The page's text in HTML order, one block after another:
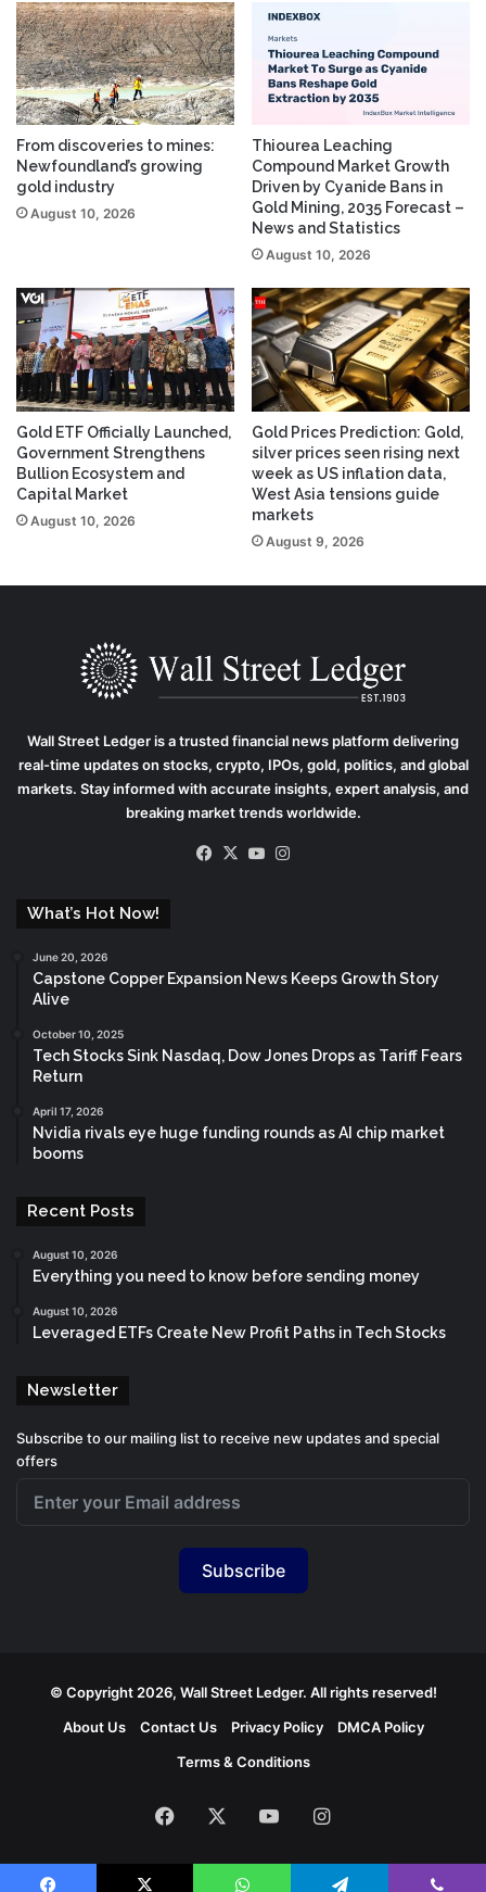
From discoveries to mines:
Newfoundland’s growing
gold industry
August 10, 2026
Thiourea Leaching
Compound Market Growth
Driven by Cyanide Bans in
Gold Mining, 2035 Forecast –
News and Statistics
August 10, 2026
Gold ETF Officially Launched,
Government Strengthens
Bullion Ecosystem and
Capital Market
August 10, 2026
Gold Prices Prediction: Gold,
silver prices seen rising next
week as US inflation data,
West Asia tensions guide
markets
August 9, 2026
Wall Street Ledgeris a trusted financial news platform delivering
real-time updates on stocks, crypto, IPOs, gold, politics, and global
markets. Stay informed with accurate insights, expert analysis, and
breaking market trends worldwide.
Facebook
X YouTube
What’s Hot Now!
June 20, 2026
Capstone Copper Expansion News Keeps Growth Story
Alive
October 10, 2025
Tech Stocks Sink Nasdaq, Dow Jones Drops as Tariff Fears
Return
April 17, 2026
Nvidia rivals eye huge funding rounds as AI chip market
booms
Recent Posts
August 10, 2026
Everything you need to know before sending money
August 10, 2026
Leveraged ETFs Create New Profit Paths in Tech Stocks
Newsletter
Subscribe to our mailing list to receive new updates and special
offers
Subscribe
© Copyright 2026, Wall Street Ledger. All rights reserved!
About Us
Contact Us Privacy Policy
DMCA Policy
Terms & Conditions
Facebook YouTubeInstagram